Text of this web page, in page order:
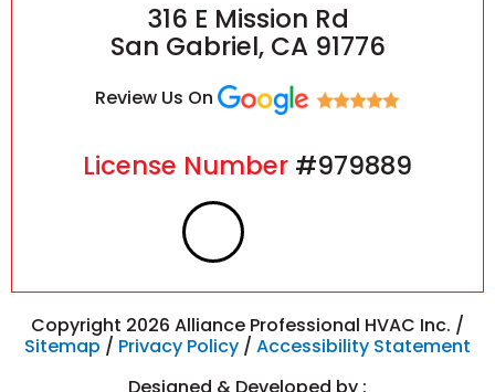
316 E Mission Rd
San Gabriel, CA 91776
Review Us On
License Number #979889
F
a
c
n
s
Copyright 2026 Alliance Professional HVAC Inc. /
Sitemap / Privacy Policy / Accessibility Statement